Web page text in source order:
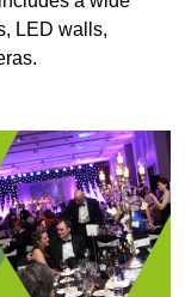
LED walls,